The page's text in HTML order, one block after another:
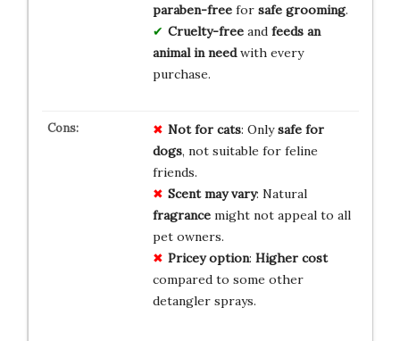
paraben-freefor safe grooming.
Cruelty-freeand feeds an
animal in needwith every
purchase.
Not for cats: Onlysafe for
dogs, not suitable for feline
friends.
Scent may vary: Natural
fragrancemight not appeal to all
pet owners.
Pricey option: Higher cost
compared to some other
detangler sprays.